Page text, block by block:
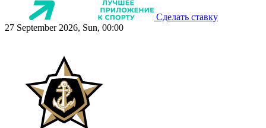
Сделать ставку
27 September 2026, Sun, 00:00